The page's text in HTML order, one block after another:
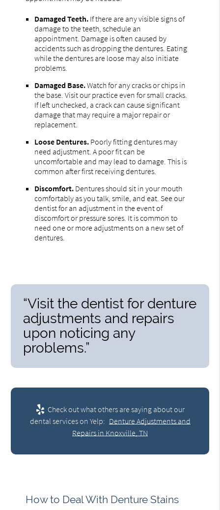
Damaged Teeth. If there are any visible signs of
damage to the teeth, schedule an
appointment. Damage is often caused by
accidents such as dropping the dentures. Eating
while the dentures are loose may also initiate
problems.
Damaged Base.Watch for any cracks or chips in
the base. Visit our practice even for small cracks.
If left unchecked, a crack can cause significant
damage that may require a major repair or
replacement.
Loose Dentures. Poorly fitting dentures may
need adjustment. A poor fit can be
uncomfortable and may lead to damage. This is
common after first receiving dentures.
Discomfort. Dentures should sit in your mouth
comfortably as you talk, smile, and eat. See our
dentist for an adjustment in the event of
discomfort or pressure sores. It is common to
need one or more adjustments on a new set of
dentures.
“Visit the dentist for denture
adjustments and repairs
upon noticing any
problems.”
Check out what others are saying about our
dental services on Yelp: Denture Adjustments and
Repairs in Knoxville, TN
How to Deal With Denture Stains